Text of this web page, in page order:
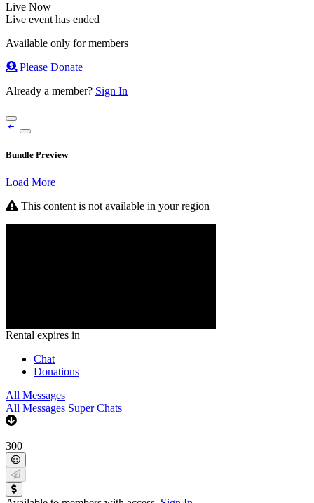
Live Now
Live event has ended
Available only for members
Please Donate
Already a member? Sign In
Bundle Preview
Load More
This content is not available in your region
Rental expires in
Chat
Donations
All Messages
All Messages Super Chats
300